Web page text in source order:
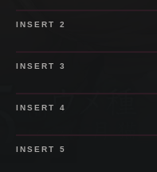
SPOILER
INSERT 2
SPOILER
INSERT 3
SPOILER
INSERT 4
SPOILER
INSERT 5